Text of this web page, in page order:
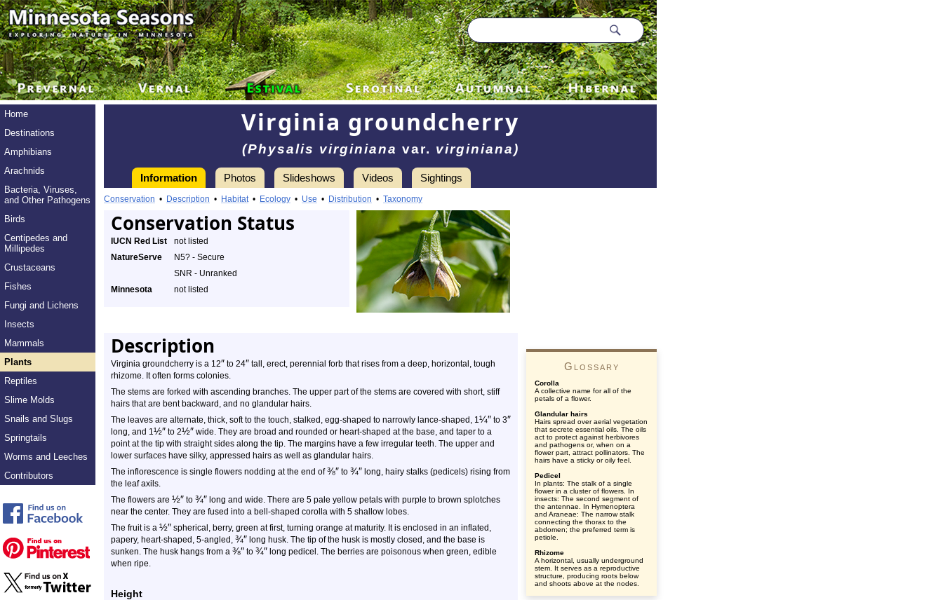
Home
Destinations
Amphibians
Arachnids
Bacteria, Viruses,
and Other Pathogens
Birds
Centipedes and
Millipedes
Crustaceans
Fishes
Fungi and Lichens
Insects
Mammals
Plants
Reptiles
Slime Molds
Snails and Slugs
Springtails
Worms and Leeches
Contributors
Virginia groundcherry
(Physalis virginiana var. virginiana)
Information Photos Slideshows Videos Sightings
Conservation • Description • Habitat• Ecology • Use • Distribution • Taxonomy
Conservation Status
IUCN Red List
not listed
NatureServe
N5? - Secure
SNR - Unranked
Minnesota
not listed
Description
Virginia groundcherry is a 12″ to 24″ tall, erect, perennial forb that rises from a deep, horizontal, tough
rhizome. It often forms colonies.
The stems are forked with ascending branches. The upper part of the stems are covered with short, stiff
hairs that are bent backward, and no glandular hairs.
The leaves are alternate, thick, soft to the touch, stalked, egg-shaped to narrowly lance-shaped, 1¼″ to 3″
long, and 1½″ to 2½″ wide. They are broad and rounded or heart-shaped at the base, and taper to a
point at the tip with straight sides along the tip. The margins have a few irregular teeth. The upper and
lower surfaces have silky, appressed hairs as well as glandular hairs.
The inflorescence is single flowers nodding at the end of⅜″ to ¾″ long, hairy stalks (pedicels) rising from
the leaf axils.
The flowers are ½″ to ¾″ long and wide. There are 5 pale yellow petals with purple to brown splotches
near the center. They are fused into a bell-shaped corolla with 5 shallow lobes.
The fruit is a ½″ spherical, berry, green at first, turning orange at maturity. It is enclosed in an inflated,
papery, heart-shaped, 5-angled, ¾″ long husk. The tip of the husk is mostly closed, and the base is
sunken. The husk hangs from a ⅜″ to ¾″ long pedicel. The berries are poisonous when green, edible
when ripe.
Height
Glossary
Corolla
A collective name for all of the
petals of a flower.
Glandular hairs
Hairs spread over aerial vegetation
that secrete essential oils. The oils
act to protect against herbivores
and pathogens or, when on a
flower part, attract pollinators. The
hairs have a sticky or oily feel.
Pedicel
In plants: The stalk of a single
flower in a cluster of flowers. In
insects: The second segment of
the antennae. In Hymenoptera
and Araneae: The narrow stalk
connecting the thorax to the
abdomen; the preferred term is
petiole.
Rhizome
A horizontal, usually underground
stem. It serves as a reproductive
structure, producing roots below
and shoots above at the nodes.